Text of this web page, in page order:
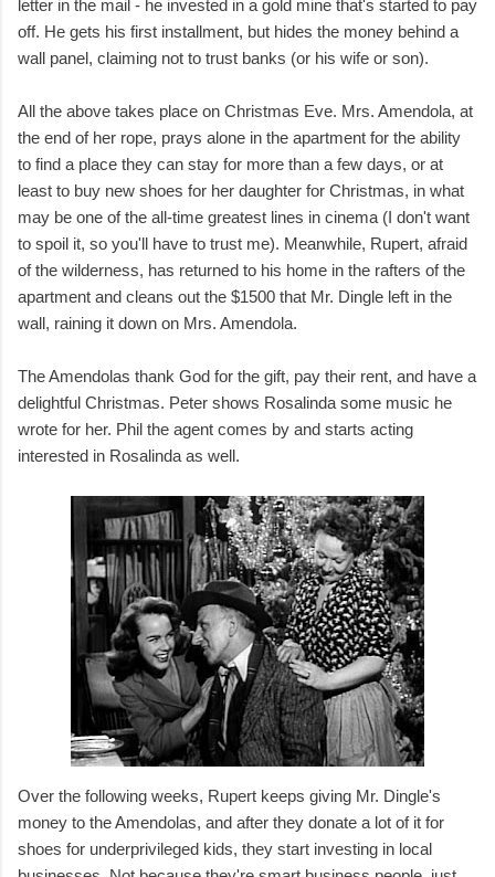
letter in the mail - he invested in a gold mine that's started to pay
off. He gets his first installment, but hides the money behind a
wall panel, claiming not to trust banks (or his wife or son).
All the above takes place on Christmas Eve. Mrs. Amendola, at
the end of her rope, prays alone in the apartment for the ability
to find a place they can stay for more than a few days, or at
least to buy new shoes for her daughter for Christmas, in what
may be one of the all-time greatest lines in cinema (I don't want
to spoil it, so you'll have to trust me). Meanwhile, Rupert, afraid
of the wilderness, has returned to his home in the rafters of the
apartment and cleans out the $1500 that Mr. Dingle left in the
wall, raining it down on Mrs. Amendola.
The Amendolas thank God for the gift, pay their rent, and have a
delightful Christmas. Peter shows Rosalinda some music he
wrote for her. Phil the agent comes by and starts acting
interested in Rosalinda as well.
Over the following weeks, Rupert keeps giving Mr. Dingle's
money to the Amendolas, and after they donate a lot of it for
shoes for underprivileged kids, they start investing in local